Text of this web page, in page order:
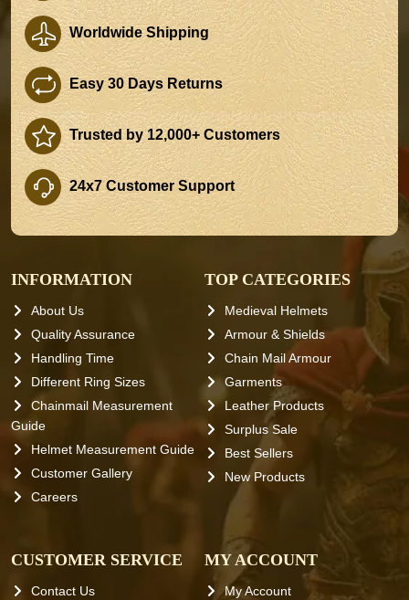
Worldwide Shipping
Easy 30 Days Returns
Trusted by 12,000+ Customers
24x7 Customer Support
INFORMATION
About Us
Quality Assurance
Handling Time
Different Ring Sizes
Chainmail Measurement
Guide
Helmet Measurement Guide
Customer Gallery
Careers
TOP CATEGORIES
Medieval Helmets
Armour & Shields
Chain Mail Armour
Garments
Leather Products
Surplus Sale
Best Sellers
New Products
CUSTOMER SERVICE
Contact Us
MY ACCOUNT
My Account